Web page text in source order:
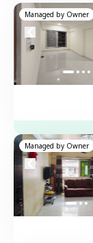
Managed by Owner
Managed by Owner